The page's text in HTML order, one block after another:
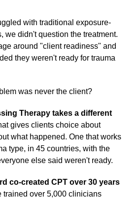
with traditional exposure-
we didn't question the treatment.
around "client readiness" and
they weren't ready for trauma
was never the client?
Therapy takes a different
gives clients choice about
what happened. One that works
type, in 45 countries, with the
else said weren't ready.
co-created CPT over 30 years
trained over 5,000 clinicians